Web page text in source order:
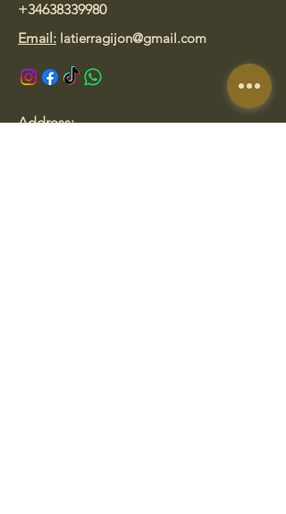
+34638339980
Email: latierragijon@gmail.com
Address: